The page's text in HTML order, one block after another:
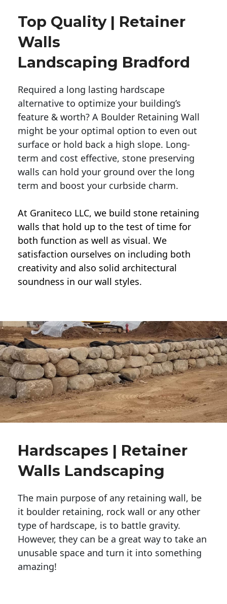
Top Quality | Retainer
Walls
Landscaping Bradford
Required a long lasting hardscape
alternative to optimize your building’s
feature & worth? A Boulder Retaining Wall
might be your optimal option to even out
surface or hold back a high slope. Long-
term and cost effective, stone preserving
walls can hold your ground over the long
term and boost your curbside charm.
At Graniteco LLC, we build stone retaining
walls that hold up to the test of time for
both function as well as visual. We
satisfaction ourselves on including both
creativity and also solid architectural
soundness in our wall styles.
Hardscapes | Retainer
Walls Landscaping
The main purpose of any retaining wall, be
it boulder retaining, rock wall or any other
type of hardscape, is to battle gravity.
However, they can be a great way to take an
unusable space and turn it into something
amazing!